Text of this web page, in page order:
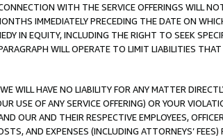
WITH THE SERVICE OFFERINGS WILL
IMMEDIATELY PRECEDING THE DATE ON
IN EQUITY, INCLUDING THE RIGHT TO SEEK
WILL OPERATE TO LIMIT LIABILITIES
WILL HAVE NO LIABILITY FOR ANY MATTER
USE OF ANY SERVICE OFFERING) OR YOUR
OUR AND THEIR RESPECTIVE EMPLOYEES,
AND EXPENSES (INCLUDING ATTORNEYS’